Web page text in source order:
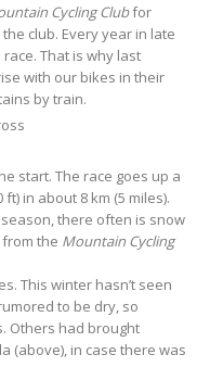
Cycling Clubfor
club. Every year in late
That is why last
with our bikes in their
by train.
start. The race goes up a
in about 8 km (5 miles).
there often is snow
from the Mountain Cycling
This winter hasn’t seen
to be dry, so
Others had brought
(above), in case there was